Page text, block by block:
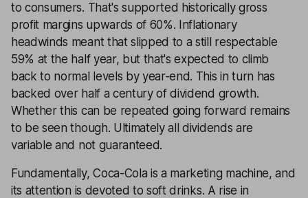
to consumers. That's supported historically gross
profit margins upwards of 60%. Inflationary
headwinds meant that slipped to a still respectable
59% at the half year, but that's expected to climb
back to normal levels by year-end. This in turn has
backed over half a century of dividend growth.
Whether this can be repeated going forward remains
to be seen though. Ultimately all dividends are
variable and not guaranteed.
Fundamentally, Coca-Cola is a marketing machine, and
its attention is devoted to soft drinks. A rise in